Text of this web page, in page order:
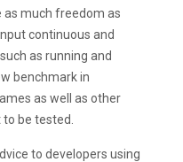
as much freedom as
continuous and
as running and
benchmark in
as well as other
be tested.
to developers using